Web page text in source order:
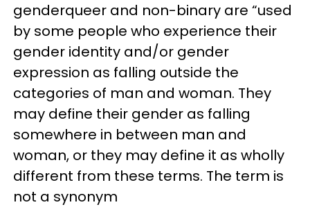
genderqueer and non-binary are “used
by some people who experience their
gender identity and/or gender
expression as falling outside the
categories of man and woman. They
may define their gender as falling
somewhere in between man and
woman, or they may define it as wholly
different from these terms. The term is
not a synonym